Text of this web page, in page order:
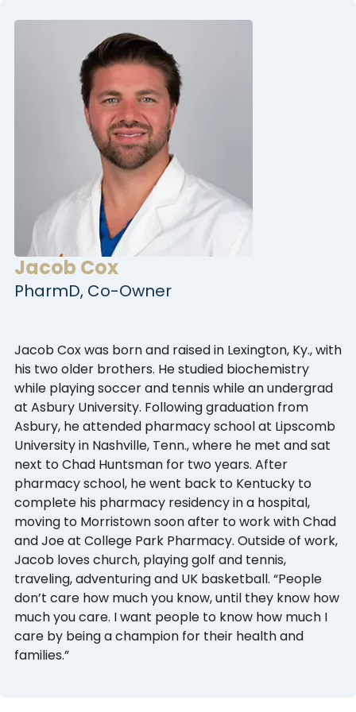
Jacob Cox
PharmD, Co-Owner
Jacob Cox was born and raised in Lexington, Ky., with
his two older brothers. He studied biochemistry
while playing soccer and tennis while an undergrad
at Asbury University. Following graduation from
Asbury, he attended pharmacy school at Lipscomb
University in Nashville, Tenn., where he met and sat
next to Chad Huntsman for two years. After
pharmacy school, he went back to Kentucky to
complete his pharmacy residency in a hospital,
moving to Morristown soon after to work with Chad
and Joe at College Park Pharmacy. Outside of work,
Jacob loves church, playing golf and tennis,
traveling, adventuring and UK basketball. “People
don’t care how much you know, until they know how
much you care. I want people to know how much I
care by being a champion for their health and
families.”